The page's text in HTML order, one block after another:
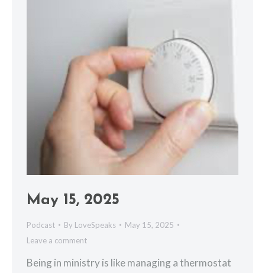
May 15, 2025
Podcast By LoveSpeaks
May 15, 2025
Leave a comment
Being in ministry is like managing a thermostat